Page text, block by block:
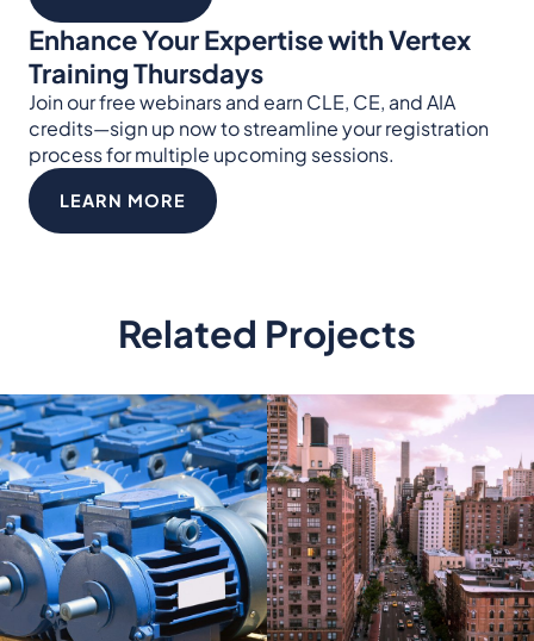
Enhance Your Expertise with Vertex
Training Thursdays
Join our free webinars and earn CLE, CE, and AIA
credits—sign up now to streamline your registration
process for multiple upcoming sessions.
LEARN MORE
Related Projects